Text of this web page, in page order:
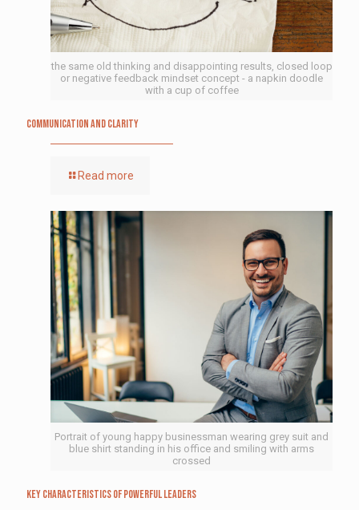
the same old thinking and disappointing results, closed loop
or negative feedback mindset concept - a napkin doodle
with a cup of coffee
Communication and Clarity
Read more
Portrait of young happy businessman wearing grey suit and
blue shirt standing in his office and smiling with arms
crossed
Key Characteristics of Powerful Leaders